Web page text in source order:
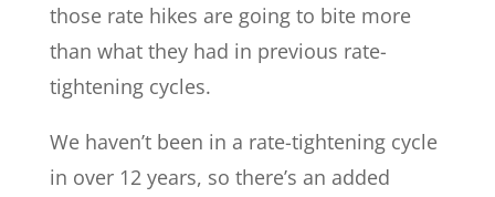
those rate hikes are going to bite more
than what they had in previous rate-
tightening cycles.
We haven’t been in a rate-tightening cycle
in over 12 years, so there’s an added